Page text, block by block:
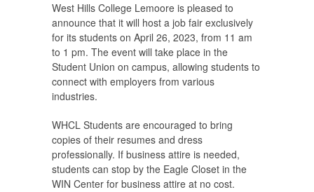
West Hills College Lemoore is pleased to
announce that it will host a job fair exclusively
for its students on April 26, 2023, from 11 am
to 1 pm. The event will take place in the
Student Union on campus, allowing students to
connect with employers from various
industries.
WHCL Students are encouraged to bring
copies of their resumes and dress
professionally. If business attire is needed,
students can stop by the Eagle Closet in the
WIN Center for business attire at no cost.